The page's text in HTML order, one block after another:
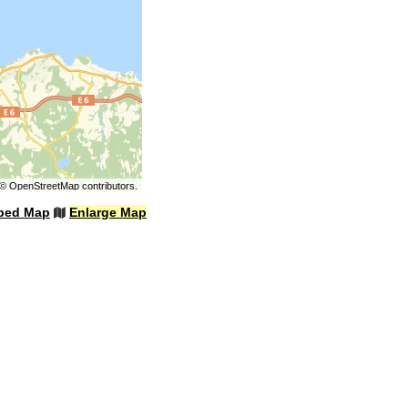
OpenStreetMapcontributors.
Map Enlarge Map